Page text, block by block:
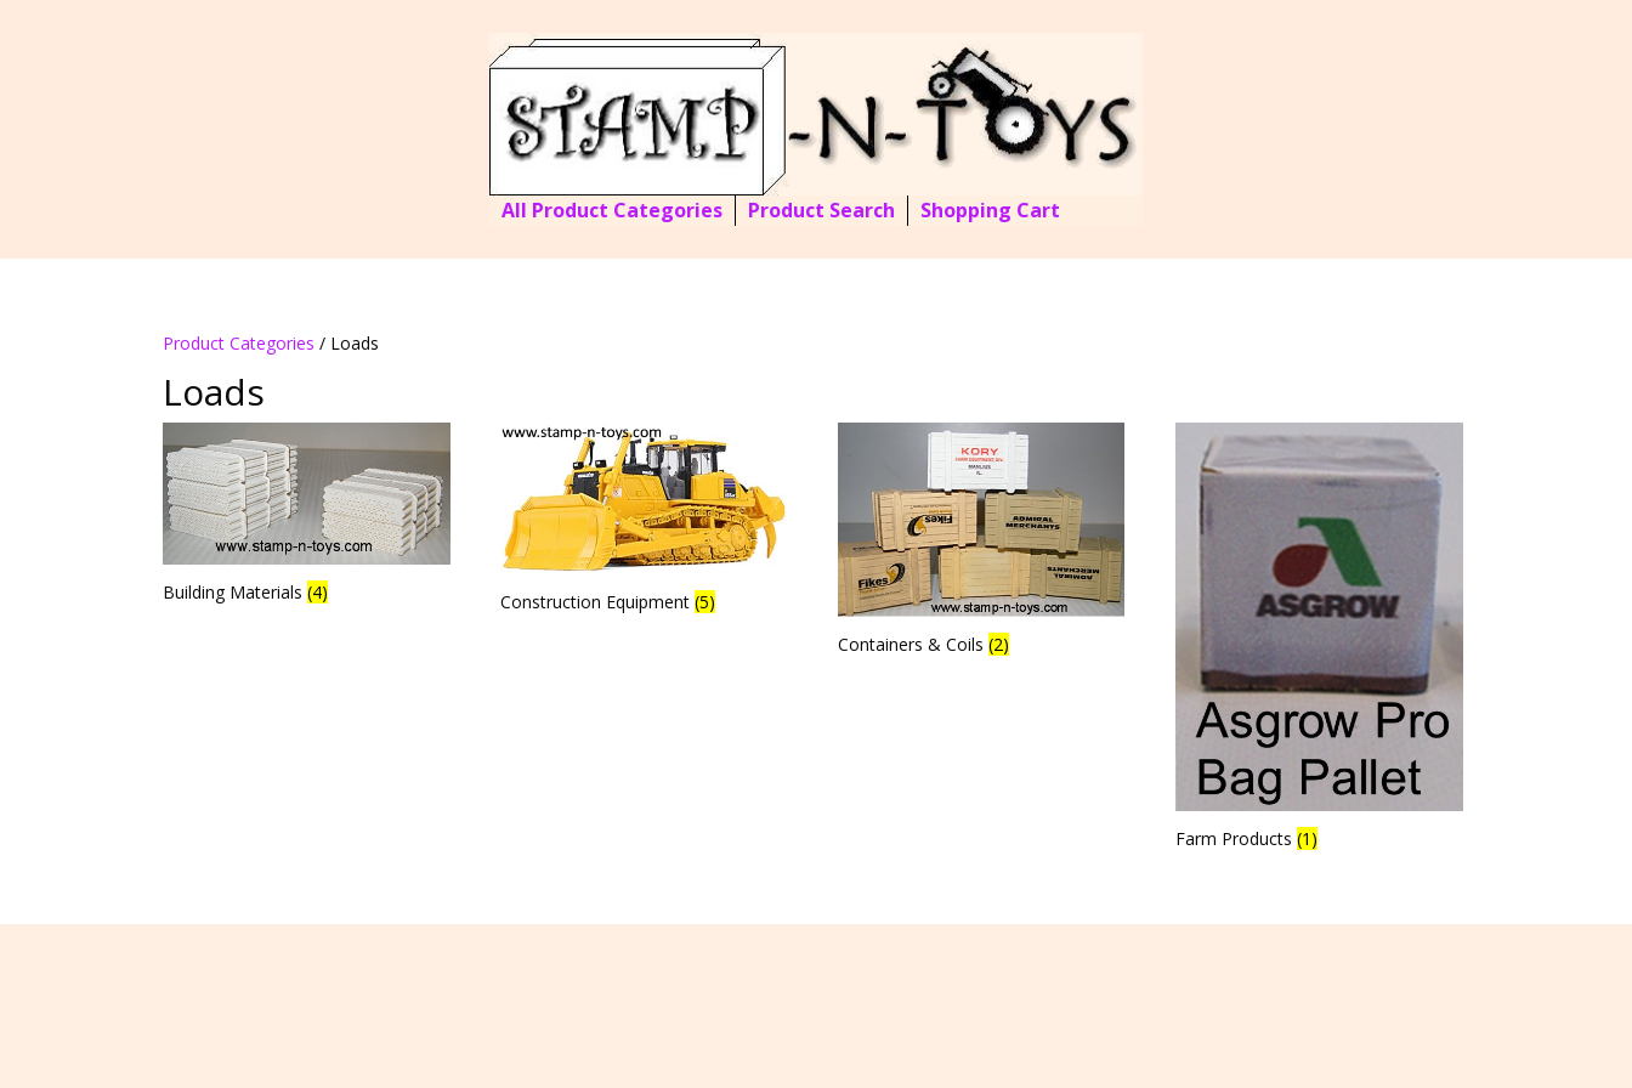
All Product Categories Product Search Shopping Cart
Product Categories / Loads
Loads
Building Materials(4) Construction Equipment(5)
Containers & Coils(2)
Farm Products(1)